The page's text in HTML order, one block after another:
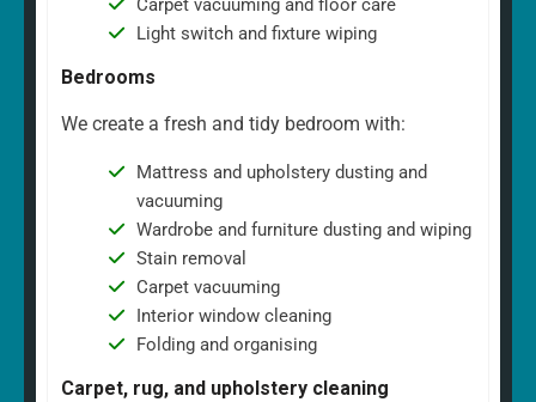
Carpet vacuuming and floor care
Light switch and fixture wiping
Bedrooms
We create a fresh and tidy bedroom with:
Mattress and upholstery dusting and
vacuuming
Wardrobe and furniture dusting and wiping
Stain removal
Carpet vacuuming
Interior window cleaning
Folding and organising
Carpet, rug, and upholstery cleaning